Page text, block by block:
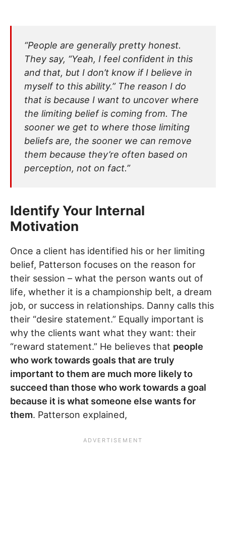
“People are generally pretty honest.
They say, “Yeah, I feel confident in this
and that, but I don’t know if I believe in
myself to this ability.” The reason I do
that is because I want to uncover where
the limiting belief is coming from. The
sooner we get to where those limiting
beliefs are, the sooner we can remove
them because they’re often based on
perception, not on fact.”
Identify Your Internal
Motivation
Once a client has identified his or her limiting
belief, Patterson focuses on the reason for
their session – what the person wants out of
life, whether it is a championship belt, a dream
job, or success in relationships. Danny calls this
their “desire statement.” Equally important is
why the clients want what they want: their
“reward statement.” He believes that people
who work towards goals that are truly
important to them are much more likely to
succeed than those who work towards a goal
because it is what someone else wants for
them. Patterson explained,